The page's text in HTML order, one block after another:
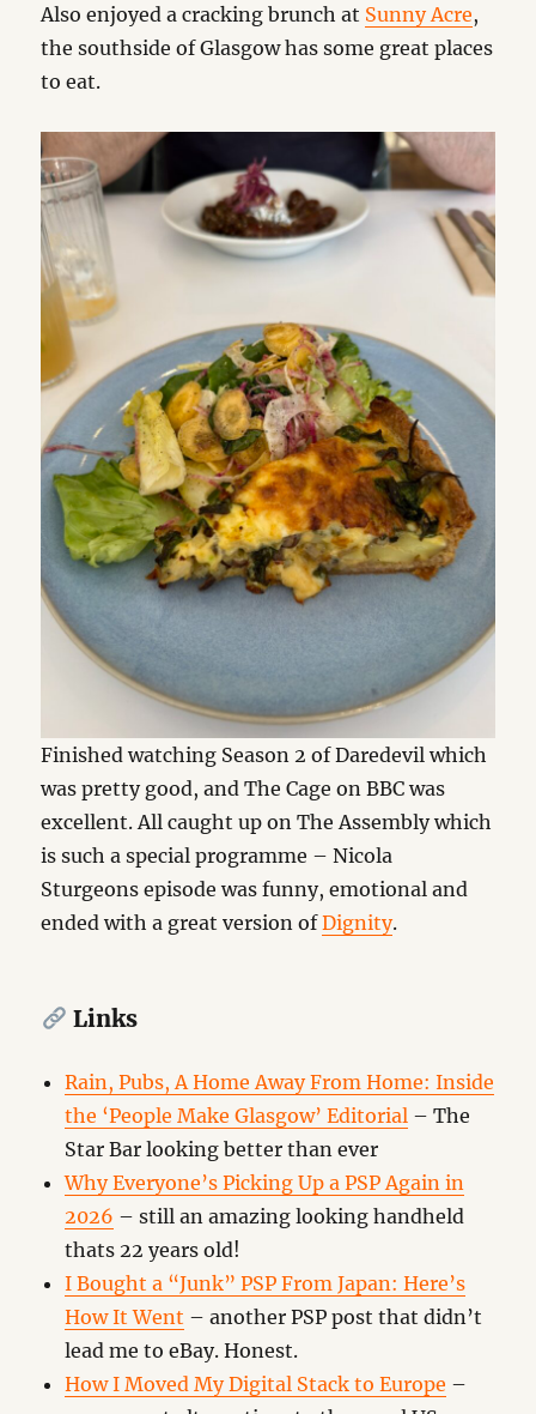
Also enjoyed a cracking brunch at Sunny Acre,
the southside of Glasgow has some great places
to eat.
Finished watching Season 2 of Daredevil which
was pretty good, and The Cage on BBC was
excellent. All caught up on The Assembly which
is such a special programme – Nicola
Sturgeons episode was funny, emotional and
ended with a great version ofDignity.
Links
Rain, Pubs, A Home Away From Home: Inside
the ‘People Make Glasgow’ Editorial – The
Star Bar looking better than ever
Why Everyone’s Picking Up a PSP Again in
2026 – still an amazing looking handheld
thats 22 years old!
I Bought a “Junk” PSP From Japan: Here’s
How It Went – another PSP post that didn’t
lead me to eBay. Honest.
How I Moved My Digital Stack to Europe –